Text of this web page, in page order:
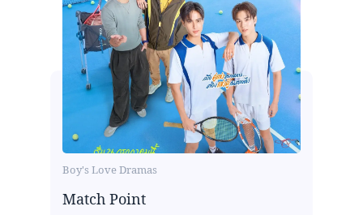
Boy's Love Dramas
Match Point